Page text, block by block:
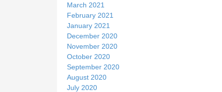
March 2021
February 2021
January 2021
December 2020
November 2020
October 2020
September 2020
August 2020
July 2020